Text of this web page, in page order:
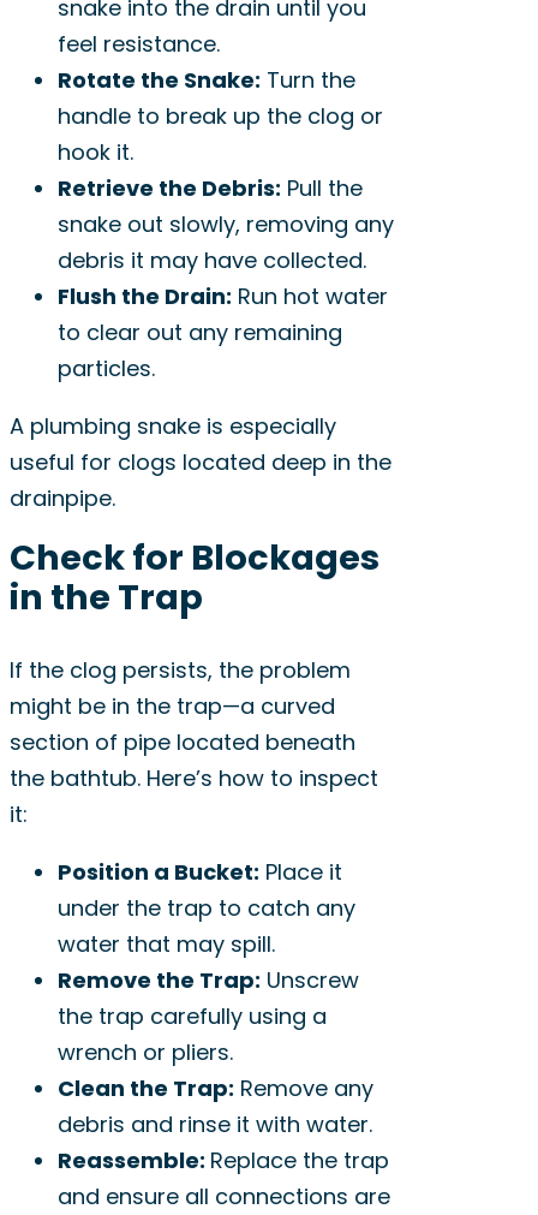
snake into the drain until you
feel resistance.
Rotate the Snake: Turn the
handle to break up the clog or
hook it.
Retrieve the Debris: Pull the
snake out slowly, removing any
debris it may have collected.
Flush the Drain: Run hot water
to clear out any remaining
particles.
A plumbing snake is especially
useful for clogs located deep in the
drainpipe.
Check for Blockages
in the Trap
If the clog persists, the problem
might be in the trap—a curved
section of pipe located beneath
the bathtub. Here’s how to inspect
it:
Position a Bucket: Place it
under the trap to catch any
water that may spill.
Remove the Trap: Unscrew
the trap carefully using a
wrench or pliers.
Clean the Trap: Remove any
debris and rinse it with water.
Reassemble: Replace the trap
and ensure all connections are